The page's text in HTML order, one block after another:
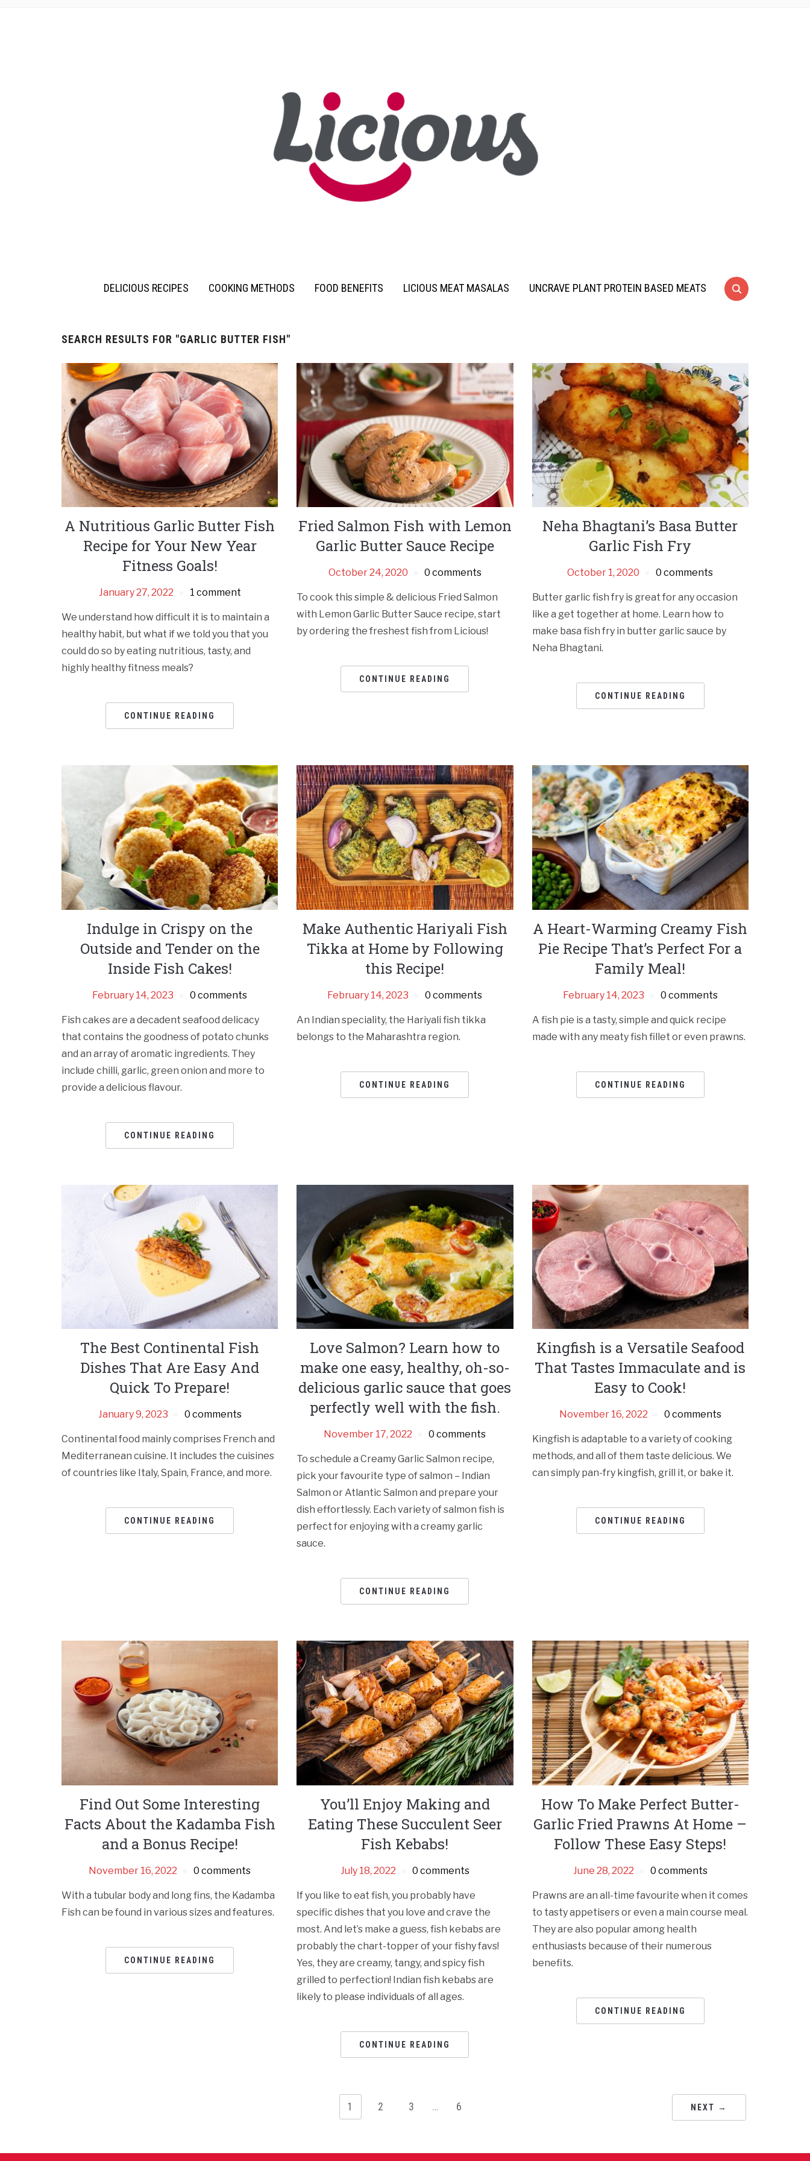
DELICIOUS RECIPES COOKING METHODS FOOD BENEFITS LICIOUS MEAT MASALAS UNCRAVE PLANT PROTEIN BASED MEATS
SEARCH RESULTS FOR "GARLIC BUTTER FISH"
A Nutritious Garlic Butter Fish
Recipe for Your New Year
Fitness Goals!
January 27, 2022 1 comment
We understand how difficult it is to maintain a
healthy habit, but what if we told you that you
could do so by eating nutritious, tasty, and
highly healthy fitness meals?
CONTINUE READING
Fried Salmon Fish with Lemon
Garlic Butter Sauce Recipe
October 24, 2020 0 comments
To cook this simple & delicious Fried Salmon
with Lemon Garlic Butter Sauce recipe, start
by ordering the freshest fish from Licious!
CONTINUE READING
Neha Bhagtani’s Basa Butter
Garlic Fish Fry
October 1, 2020 0 comments
Butter garlic fish fry is great for any occasion
like a get together at home. Learn how to
make basa fish fry in butter garlic sauce by
Neha Bhagtani.
CONTINUE READING
Indulge in Crispy on the
Outside and Tender on the
Inside Fish Cakes!
February 14, 2023 0 comments
Fish cakes are a decadent seafood delicacy
that contains the goodness of potato chunks
and an array of aromatic ingredients. They
include chilli, garlic, green onion and more to
provide a delicious flavour.
CONTINUE READING
Make Authentic Hariyali Fish
Tikka at Home by Following
this Recipe!
February 14, 2023 0 comments
An Indian speciality, the Hariyali fish tikka
belongs to the Maharashtra region.
CONTINUE READING
A Heart-Warming Creamy Fish
Pie Recipe That’s Perfect For a
Family Meal!
February 14, 2023 0 comments
A fish pie is a tasty, simple and quick recipe
made with any meaty fish fillet or even prawns.
CONTINUE READING
The Best Continental Fish
Dishes That Are Easy And
Quick To Prepare!
January 9, 2023 0 comments
Continental food mainly comprises French and
Mediterranean cuisine. It includes the cuisines
of countries like Italy, Spain, France, and more.
CONTINUE READING
Love Salmon? Learn how to
make one easy, healthy, oh-so-
delicious garlic sauce that goes
perfectly well with the fish.
November 17, 2022 0 comments
To schedule a Creamy Garlic Salmon recipe,
pick your favourite type of salmon – Indian
Salmon or Atlantic Salmon and prepare your
dish effortlessly. Each variety of salmon fish is
perfect for enjoying with a creamy garlic
sauce.
CONTINUE READING
Kingfish is a Versatile Seafood
That Tastes Immaculate and is
Easy to Cook!
November 16, 2022 0 comments
Kingfish is adaptable to a variety of cooking
methods, and all of them taste delicious. We
can simply pan-fry kingfish, grill it, or bake it.
CONTINUE READING
Find Out Some Interesting
Facts About the Kadamba Fish
and a Bonus Recipe!
November 16, 2022 0 comments
With a tubular body and long fins, the Kadamba
Fish can be found in various sizes and features.
CONTINUE READING
You’ll Enjoy Making and
Eating These Succulent Seer
Fish Kebabs!
July 18, 2022 0 comments
If you like to eat fish, you probably have
specific dishes that you love and crave the
most. And let’s make a guess, fish kebabs are
probably the chart-topper of your fishy favs!
Yes, they are creamy, tangy, and spicy fish
grilled to perfection! Indian fish kebabs are
likely to please individuals of all ages.
CONTINUE READING
How To Make Perfect Butter-
Garlic Fried Prawns At Home –
Follow These Easy Steps!
June 28, 2022 0 comments
Prawns are an all-time favourite when it comes
to tasty appetisers or even a main course meal.
They are also popular among health
enthusiasts because of their numerous
benefits.
CONTINUE READING
1 2 3 … 6 NEXT →